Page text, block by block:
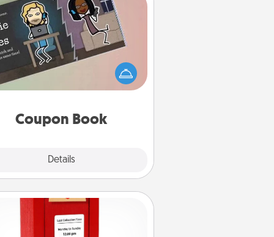
Coupon Book
Details
Coupon Book
What better gift for the Acts of
Service person in your life than a
book filled with coupons
Love Note Postbox